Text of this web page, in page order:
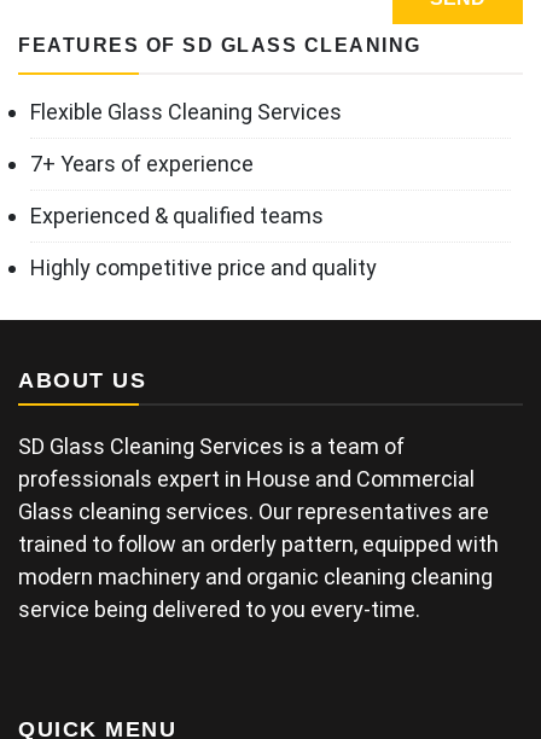
FEATURES OF SD GLASS CLEANING
Flexible Glass Cleaning Services
7+ Years of experience
Experienced & qualified teams
Highly competitive price and quality
ABOUT US
SD Glass Cleaning Services is a team of
professionals expert in House and Commercial
Glass cleaning services. Our representatives are
trained to follow an orderly pattern, equipped with
modern machinery and organic cleaning cleaning
service being delivered to you every-time.
QUICK MENU